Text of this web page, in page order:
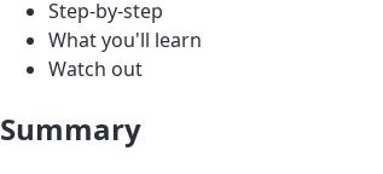
Step-by-step
What you'll learn
Watch out
Summary